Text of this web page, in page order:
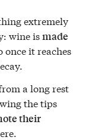
extremely
wine ismade
once it reaches
a long rest
the tips
their